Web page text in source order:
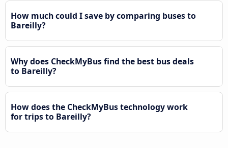
How much could I save by comparing buses to
Bareilly?
Why does CheckMyBus find the best bus deals
to Bareilly?
How does the CheckMyBus technology work
for trips to Bareilly?